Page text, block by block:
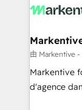
mess." ⚙️ Elite Engineering & AI Scalable Architecture: Zero-
HubSpot Accreditations. AI-
custom AI
reporting clarity. Security & Compliance: SOC 2
HIPAA
由 Markentive
Markentive
d'agence